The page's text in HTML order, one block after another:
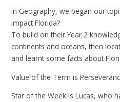
In Geography, we began our
impact Florida?
To build on their Year 2
continents and oceans, then
and learnt some facts about
Value of the Term is
Star of the Week is Lucas, who